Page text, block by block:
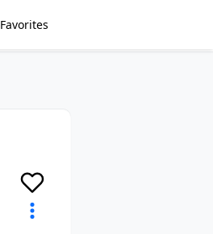
Favorites